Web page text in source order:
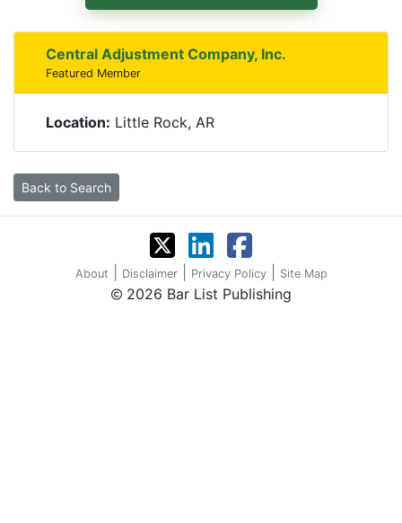
Central Adjustment Company, Inc.
Featured Member
Location: Little Rock, AR
Back to Search
About Disclaimer Privacy Policy Site Map
2026 Bar List Publishing